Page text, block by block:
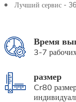
Лучший сервис -
Время
3-7
размер
Cr80